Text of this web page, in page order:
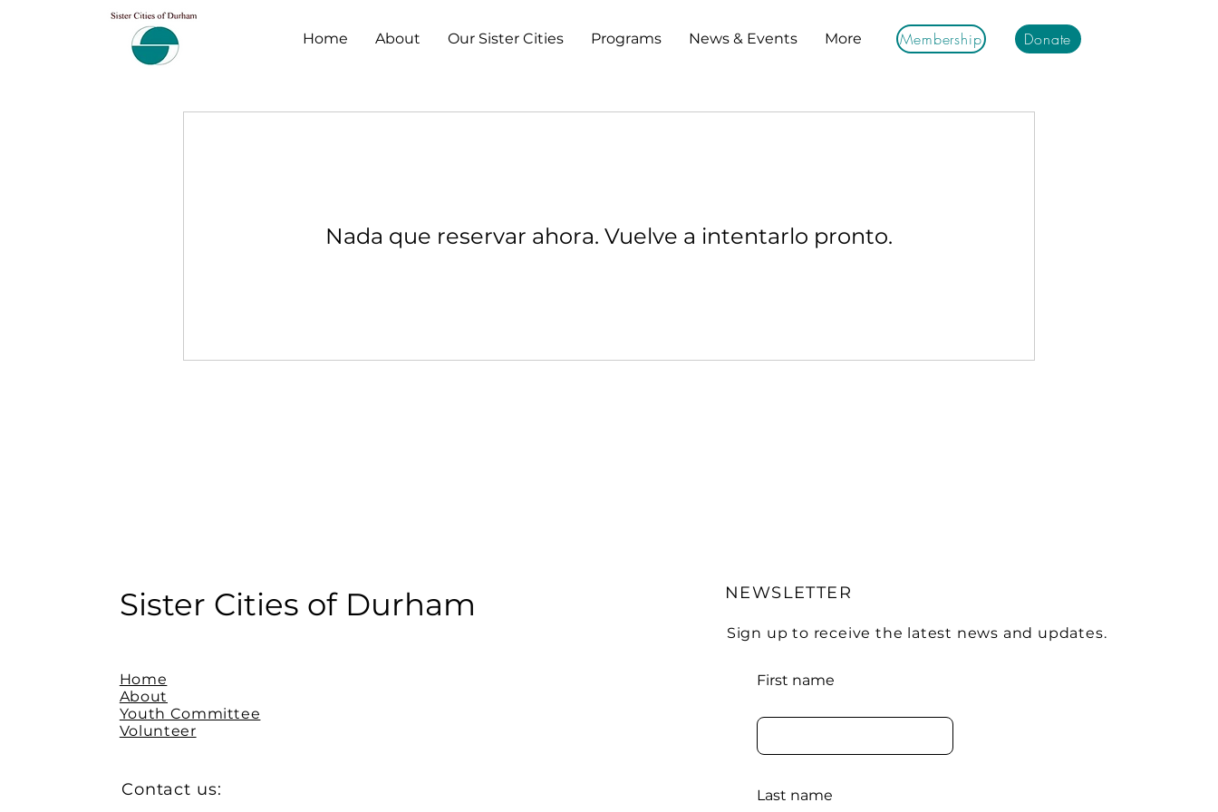
Home About Our Sister Cities Programs News & Events More Membership Donate
Nada que reservar ahora. Vuelve a intentarlo pronto.
Sister Cities of Durham
Home
About
Youth Committee
Volunteer
Contact us:
NEWSLETTER
Sign up to receive the latest news and updates.
First name
Last name